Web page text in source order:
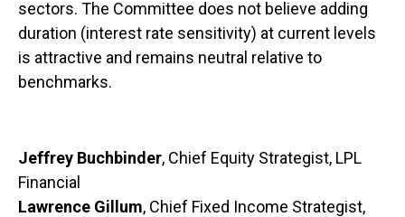
sectors. The Committee does not believe adding
duration (interest rate sensitivity) at current levels
is attractive and remains neutral relative to
benchmarks.
Jeffrey Buchbinder, Chief Equity Strategist, LPL
Financial
Lawrence Gillum, Chief Fixed Income Strategist,